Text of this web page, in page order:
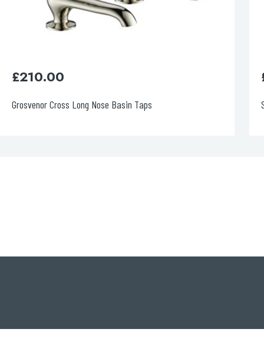
Single Lever Basin Mixer
£280.00